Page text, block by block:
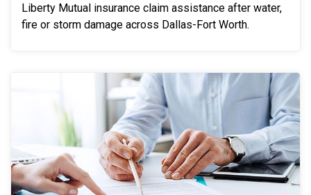
Liberty Mutual insurance claim assistance after water,
fire or storm damage across Dallas-Fort Worth.